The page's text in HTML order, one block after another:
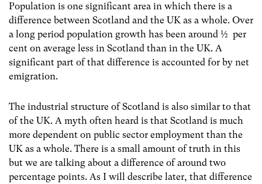
Population is one significant area in which there is a
difference between Scotland and the UK as a whole. Over
a long period population growth has been around ½ per
cent on average less in Scotland than in the UK. A
significant part of that difference is accounted for by net
emigration.
The industrial structure of Scotland is also similar to that
of the UK. A myth often heard is that Scotland is much
more dependent on public sector employment than the
UK as a whole. There is a small amount of truth in this
but we are talking about a difference of around two
percentage points. As I will describe later, that difference